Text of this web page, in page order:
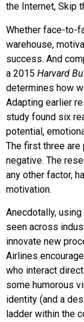
the Internet, Skip
Whether face-to-
warehouse,
success. And
a 2015 Harvard
determines how
Adapting earlier
study found six
potential,
The first three
negative. The
any other factor,
motivation.
Anecdotally,
seen across
innovate new
Airlines
who interact
some humorous
identity (and a
ladder within the